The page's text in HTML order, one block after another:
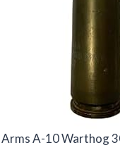
A-10 Warthog